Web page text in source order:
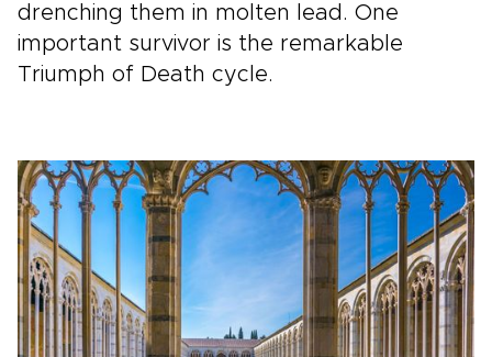
drenching them in molten lead. One
important survivor is the remarkable
Triumph of Death cycle.